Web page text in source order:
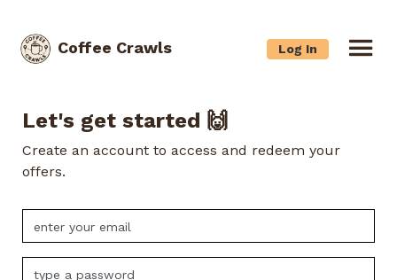
Coffee Crawls Log In
Let's get started 🙌
Create an account to access and redeem your
offers.